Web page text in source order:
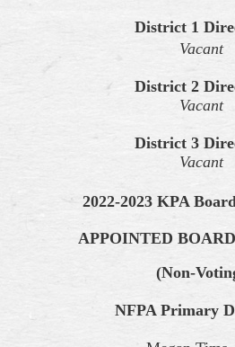
District 1
Vacant
District 2
Vacant
District 3
Vacant
2022-2023 KPA
APPOINTED
(Non-
NFPA Primary